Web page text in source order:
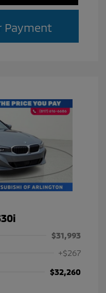
Payment
$31,993
+$267
$32,260